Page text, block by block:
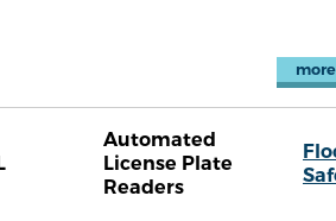
Automated
License Plate
Readers